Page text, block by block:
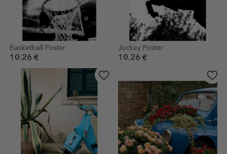
Basketball Poster
10.26 €
Jockey Poster
10.26 €